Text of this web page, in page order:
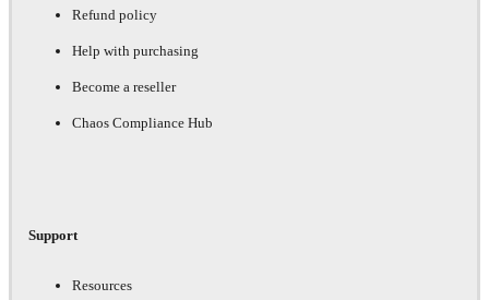
Refund policy
Help with purchasing
Become a reseller
Chaos Compliance Hub
Support
Resources